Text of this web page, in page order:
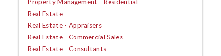
Property Management - Residential
Real Estate
Real Estate - Appraisers
Real Estate - Commercial Sales
Real Estate - Consultants